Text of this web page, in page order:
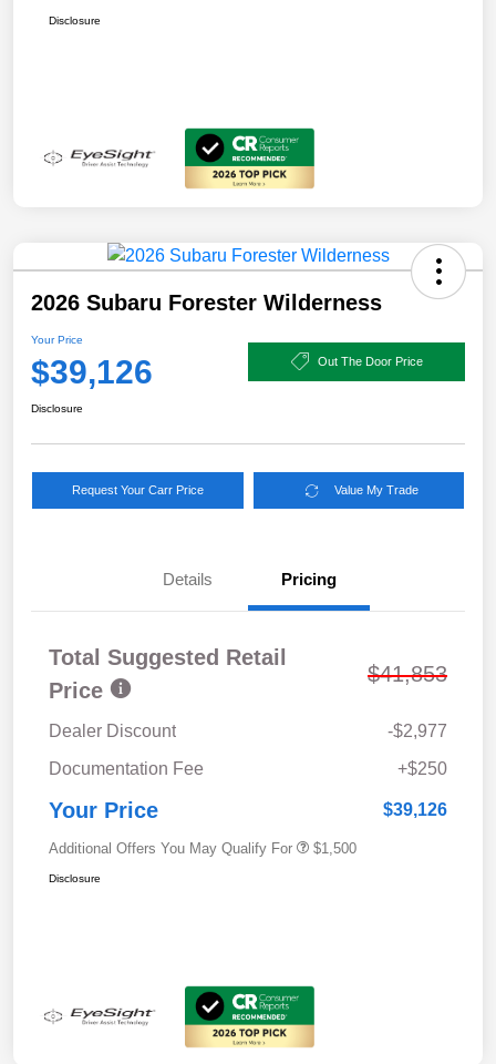
Disclosure
2026 Subaru Forester Wilderness
Your Price
$39,126 Out The Door Price
Disclosure
Request Your Carr Price Value My Trade
Details Pricing
Total Suggested Retail
Price
$41,853
Dealer Discount
-$2,977
Documentation Fee
+$250
Your Price $39,126
Additional Offers You May Qualify For $1,500
Disclosure